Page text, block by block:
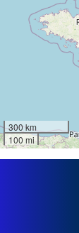
300 km
100 mi